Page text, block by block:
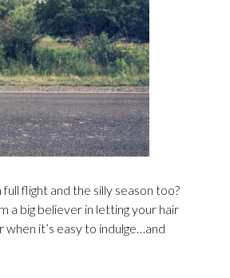
flight and the silly season too?
a big believer in letting your hair
when it’s easy to indulge…and